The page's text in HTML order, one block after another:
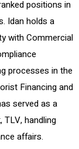
positions in
Idan holds a
with Commercial
processes in the
Financing and
served as a
TLV, handling
affairs.